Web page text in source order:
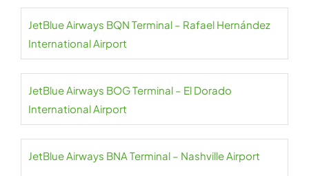
JetBlue Airways BQN Terminal – Rafael Hernández
International Airport
JetBlue Airways BOG Terminal – El Dorado
International Airport
JetBlue Airways BNA Terminal – Nashville Airport